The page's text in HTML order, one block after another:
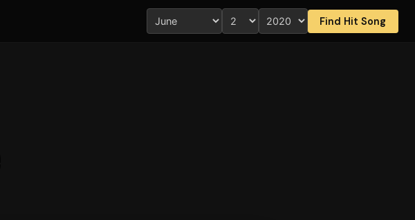
Find Hit Song